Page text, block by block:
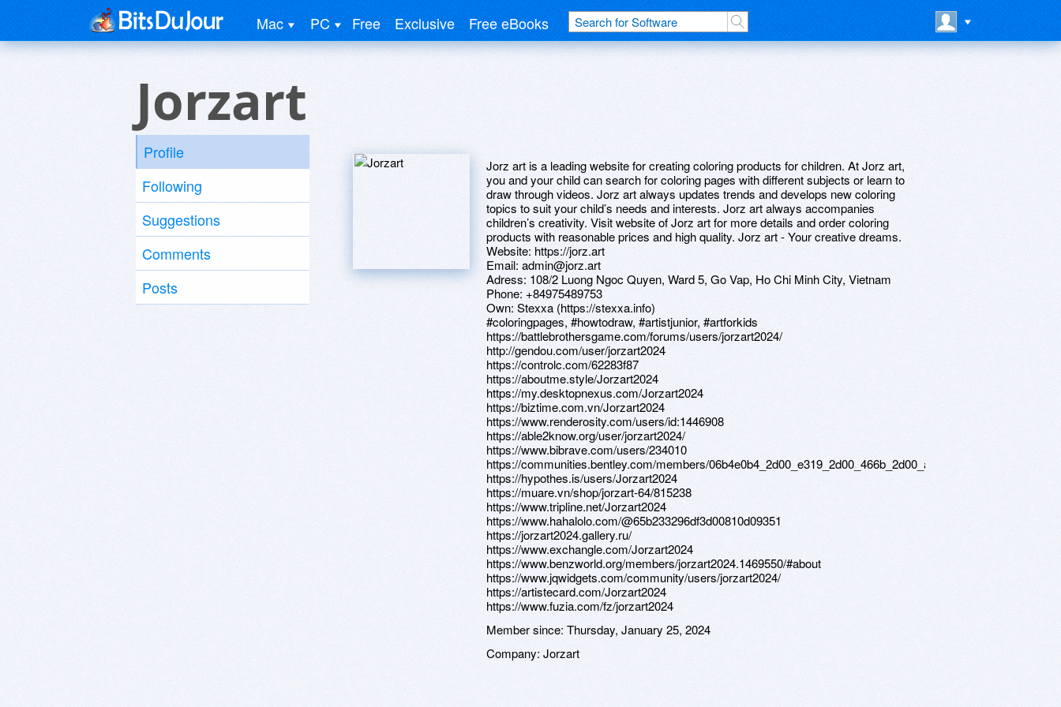
Mac PC Free Exclusive Free eBooks
Jorzart
Profile
Following
Suggestions
Comments
Posts
Jorz art is a leading website for creating coloring products for children. At Jorz art,
you and your child can search for coloring pages with different subjects or learn to
draw through videos. Jorz art always updates trends and develops new coloring
topics to suit your child’s needs and interests. Jorz art always accompanies
children’s creativity. Visit website of Jorz art for more details and order coloring
products with reasonable prices and high quality. Jorz art - Your creative dreams.
Website: https://jorz.art
Email: admin@jorz.art
Adress: 108/2 Luong Ngoc Quyen, Ward 5, Go Vap, Ho Chi Minh City, Vietnam
Phone: +84975489753
Own: Stexxa (https://stexxa.info)
#coloringpages, #howtodraw, #artistjunior, #artforkids
https://battlebrothersgame.com/forums/users/jorzart2024/
http://gendou.com/user/jorzart2024
https://controlc.com/62283f87
https://aboutme.style/Jorzart2024
https://my.desktopnexus.com/Jorzart2024
https://biztime.com.vn/Jorzart2024
https://www.renderosity.com/users/id:1446908
https://able2know.org/user/jorzart2024/
https://www.bibrave.com/users/234010
https://communities.bentley.com/members/06b4e0b4_2d00_e319_2d00_466b_2d00_a251_2d00_8f230ddfe732
https://hypothes.is/users/Jorzart2024
https://muare.vn/shop/jorzart-64/815238
https://www.tripline.net/Jorzart2024
https://www.hahalolo.com/@65b233296df3d00810d09351
https://jorzart2024.gallery.ru/
https://www.exchangle.com/Jorzart2024
https://www.benzworld.org/members/jorzart2024.1469550/#about
https://www.jqwidgets.com/community/users/jorzart2024/
https://artistecard.com/Jorzart2024
https://www.fuzia.com/fz/jorzart2024
Member since: Thursday, January 25, 2024
Company: Jorzart